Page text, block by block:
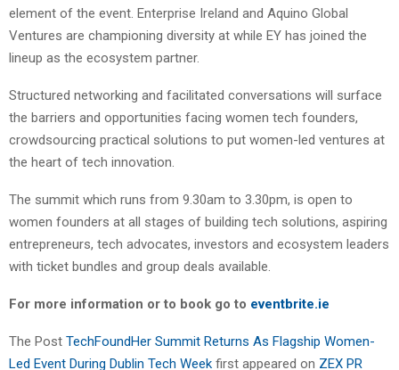
element of the event. Enterprise Ireland and Aquino Global
Ventures are championing diversity at while EY has joined the
lineup as the ecosystem partner.
Structured networking and facilitated conversations will surface
the barriers and opportunities facing women tech founders,
crowdsourcing practical solutions to put women-led ventures at
the heart of tech innovation.
The summit which runs from 9.30am to 3.30pm, is open to
women founders at all stages of building tech solutions, aspiring
entrepreneurs, tech advocates, investors and ecosystem leaders
with ticket bundles and group deals available.
For more information or to book go to eventbrite.ie
The Post TechFoundHer Summit Returns As Flagship Women-
Led Event During Dublin Tech Week first appeared on ZEX PR